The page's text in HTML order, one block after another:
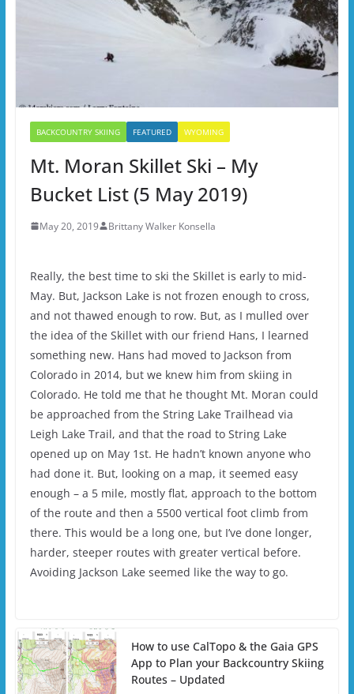
BACKCOUNTRY SKIING FEATURED WYOMING
Mt. Moran Skillet Ski – My
Bucket List (5 May 2019)
May 20, 2019 Brittany Walker Konsella
Really, the best time to ski the Skillet is early to mid-
May. But, Jackson Lake is not frozen enough to cross,
and not thawed enough to row. But, as I mulled over
the idea of the Skillet with our friend Hans, I learned
something new. Hans had moved to Jackson from
Colorado in 2014, but we knew him from skiing in
Colorado. He told me that he thought Mt. Moran could
be approached from the String Lake Trailhead via
Leigh Lake Trail, and that the road to String Lake
opened up on May 1st. He hadn’t known anyone who
had done it. But, looking on a map, it seemed easy
enough – a 5 mile, mostly flat, approach to the bottom
of the route and then a 5500 vertical foot climb from
there. This would be a long one, but I’ve done longer,
harder, steeper routes with greater vertical before.
Avoiding Jackson Lake seemed like the way to go.
How to use CalTopo & the Gaia GPS
App to Plan your Backcountry Skiing
Routes – Updated